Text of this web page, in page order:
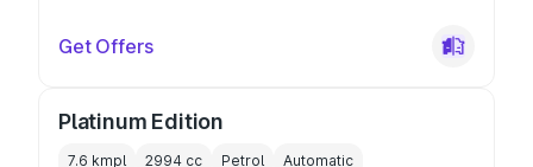
Get Offers
Platinum Edition
7.6 kmpl 2994 cc Petrol Automatic